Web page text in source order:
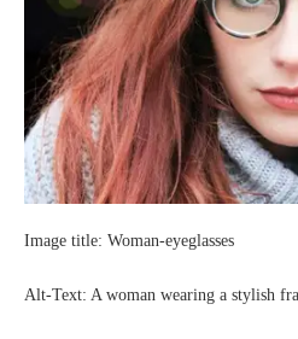
Image title: Woman-eyeglasses
Alt-Text: A woman wearing a stylish